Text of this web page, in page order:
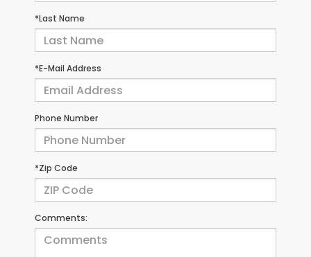
*Last Name
*E-Mail Address
Phone Number
*Zip Code
Comments: